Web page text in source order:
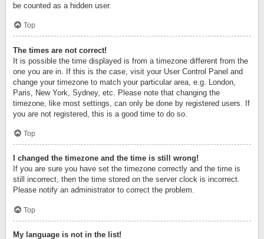
be counted as a hidden user.
Top
The times are not correct!
It is possible the time displayed is from a timezone different from the
one you are in. If this is the case, visit your User Control Panel and
change your timezone to match your particular area, e.g. London,
Paris, New York, Sydney, etc. Please note that changing the
timezone, like most settings, can only be done by registered users. If
you are not registered, this is a good time to do so.
Top
I changed the timezone and the time is still wrong!
If you are sure you have set the timezone correctly and the time is
still incorrect, then the time stored on the server clock is incorrect.
Please notify an administrator to correct the problem.
Top
My language is not in the list!